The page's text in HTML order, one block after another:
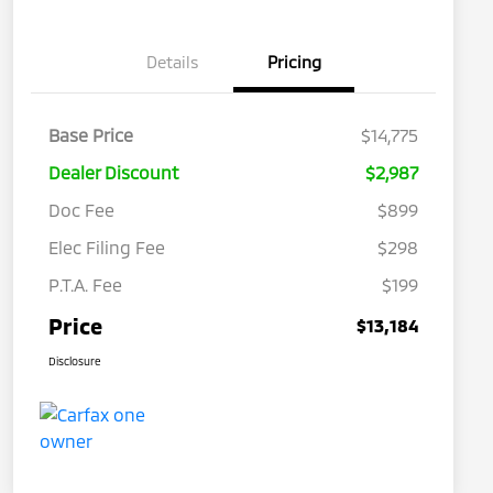
Details Pricing
Base Price
$14,775
Dealer Discount
$2,987
Doc Fee
$899
Elec Filing Fee
$298
P.T.A. Fee
$199
Price $13,184
Disclosure